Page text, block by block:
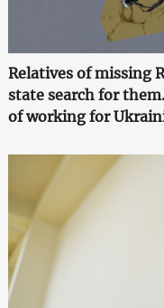
Relatives of missing
state search for
of working for